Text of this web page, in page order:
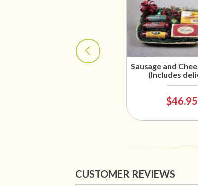
Sausage and
(Includes
$46.95
CUSTOMER REVIEWS